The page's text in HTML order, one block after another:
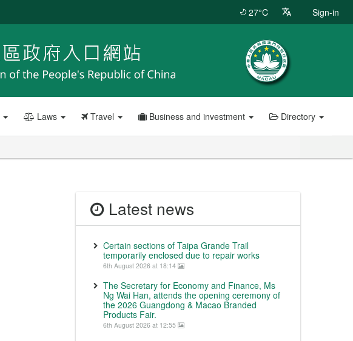
27°C Sign-in
Laws Travel Business and investment Directory
Latest news
Certain sections of Taipa Grande Trail
temporarily enclosed due to repair works
6th August 2026 at 18:14
The Secretary for Economy and Finance, Ms
Ng Wai Han, attends the opening ceremony of
the 2026 Guangdong & Macao Branded
Products Fair.
6th August 2026 at 12:55